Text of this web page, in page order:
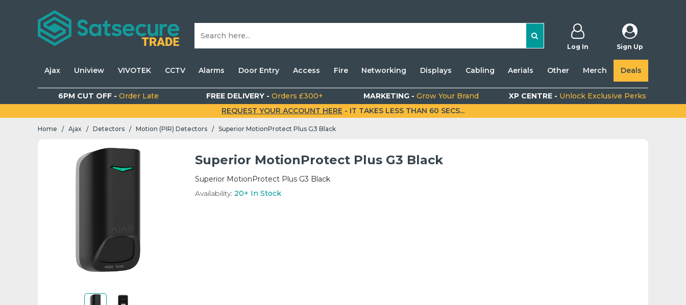
Log In Sign Up
Ajax Uniview VIVOTEK CCTV Alarms Door Entry Access Fire Networking Displays Cabling Aerials Other Merch Deals
6PM CUT OFF - Order Late FREE DELIVERY -Orders £300+ MARKETING -Grow Your Brand XP CENTRE - Unlock Exclusive Perks
REQUEST YOUR ACCOUNT HERE - IT TAKES LESS THAN 60 SECS...
Home / Ajax / Detectors / Motion (PIR) Detectors / Superior MotionProtect Plus G3 Black
Superior MotionProtect Plus G3 Black
Superior MotionProtect Plus G3 Black
Availability: 20+ In Stock